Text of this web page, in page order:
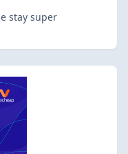
stay super